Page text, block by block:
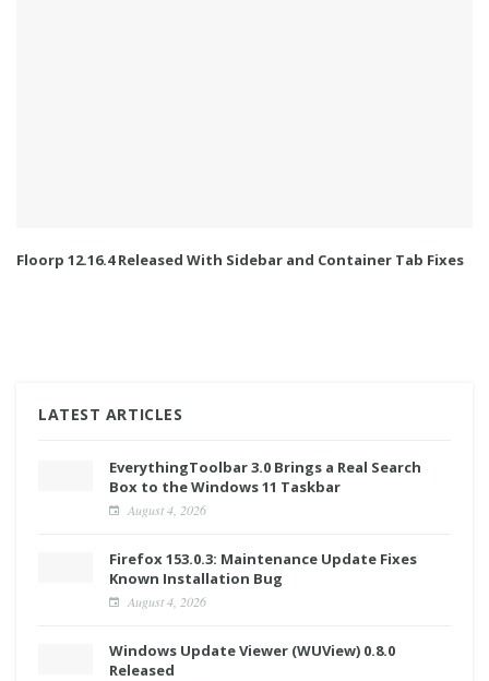
Floorp 12.16.4 Released With Sidebar and Container Tab Fixes
LATEST ARTICLES
EverythingToolbar 3.0 Brings a Real Search
Box to the Windows 11 Taskbar
August 4, 2026
Firefox 153.0.3: Maintenance Update Fixes
Known Installation Bug
August 4, 2026
Windows Update Viewer (WUView) 0.8.0
Released